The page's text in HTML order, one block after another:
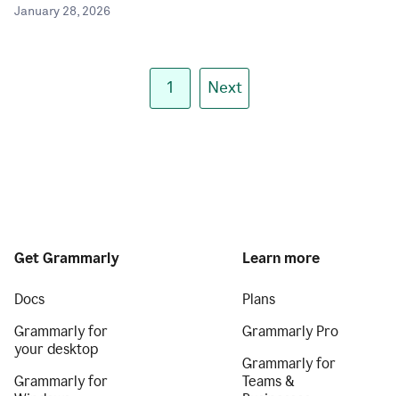
January 28, 2026
1 Next
Get Grammarly
Docs
Grammarly for
your desktop
Grammarly for
Learn more
Plans
Grammarly Pro
Grammarly for
Teams &